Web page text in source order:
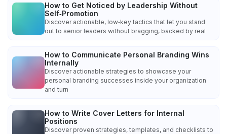
How to Get Noticed by Leadership Without
Self‑Promotion
Discover actionable, low‑key tactics that let you stand
out to senior leaders without bragging, backed by real
How to Communicate Personal Branding Wins
Internally
Discover actionable strategies to showcase your
personal branding successes inside your organization
and turn
How to Write Cover Letters for Internal
Positions
Discover proven strategies, templates, and checklists to